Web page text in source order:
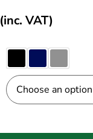
(inc. VAT)